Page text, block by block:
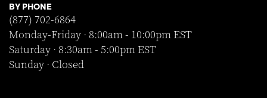
BY PHONE
(877) 702-6864
Monday-Friday · 8:00am - 10:00pm EST
Saturday · 8:30am - 5:00pm EST
Sunday · Closed